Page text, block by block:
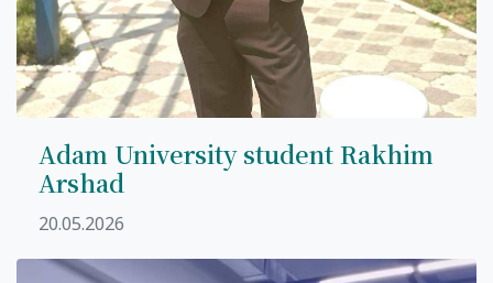
Adam University student Rakhim
Arshad
20.05.2026